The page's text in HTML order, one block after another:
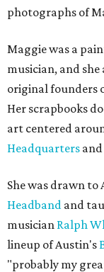
photographs of
Maggie was a
musician, and
original founders
Her scrapbooks
art centered
Headquarters
She was drawn to
Headband and
musician Ralph
lineup of Austin's
"probably my